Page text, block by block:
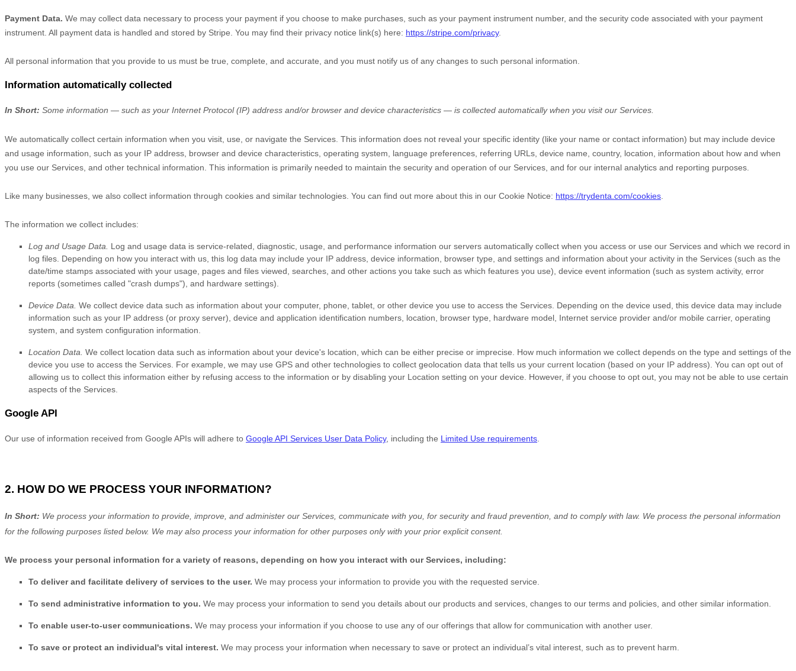
Payment Data. We may collect data necessary to process your payment if you choose to make purchases, such as your payment instrument number, and the security code associated with your payment
instrument. All payment data is handled and stored by Stripe . You may find their privacy notice link(s) here: https://stripe.com/privacy.
All personal information that you provide to us must be true, complete, and accurate, and you must notify us of any changes to such personal information.
Information automatically collected
In Short: Some information — such as your Internet Protocol (IP) address and/or browser and device characteristics — is collected automatically when you visit our Services.
We automatically collect certain information when you visit, use, or navigate the Services. This information does not reveal your specific identity (like your name or contact information) but may include device
and usage information, such as your IP address, browser and device characteristics, operating system, language preferences, referring URLs, device name, country, location, information about how and when
you use our Services, and other technical information. This information is primarily needed to maintain the security and operation of our Services, and for our internal analytics and reporting purposes.
Like many businesses, we also collect information through cookies and similar technologies. You can find out more about this in our Cookie Notice: https://trydenta.com/cookies
The information we collect includes:
Log and Usage Data.
Log and usage data is service-related, diagnostic, usage, and performance information our servers automatically collect when you access or use our Services and which we record in
log files. Depending on how you interact with us, this log data may include your IP address, device information, browser type, and settings and information about your activity in the Services (such as the
date/time stamps associated with your usage, pages and files viewed, searches, and other actions you take such as which features you use), device event information (such as system activity, error
reports (sometimes called "crash dumps"), and hardware settings).
Device Data. We collect device data such as information about your computer, phone, tablet, or other device you use to access the Services. Depending on the device used, this device data may include
information such as your IP address (or proxy server), device and application identification numbers, location, browser type, hardware model, Internet service provider and/or mobile carrier, operating
system, and system configuration information.
Location Data. We collect location data such as information about your device's location, which can be either precise or imprecise. How much information we collect depends on the type and settings of the
device you use to access the Services. For example, we may use GPS and other technologies to collect geolocation data that tells us your current location (based on your IP address). You can opt out of
allowing us to collect this information either by refusing access to the information or by disabling your Location setting on your device. However, if you choose to opt out, you may not be able to use certain
aspects of the Services.
Google API
Our use of information received from Google APIs will adhere to Google API Services User Data Policy, including the Limited Use requirements
2. HOW DO WE PROCESS YOUR INFORMATION?
In Short: We process your information to provide, improve, and administer our Services, communicate with you, for security and fraud prevention, and to comply with law. We process the personal information
for the following purposes listed below. We may also process your information for other purposes only with your prior explicitconsent.
We process your personal information for a variety of reasons, depending on how you interact with our Services, including:
To deliver and facilitate delivery of services to the user. We may process your information to provide you with the requested service.
To send administrative information to you. We may process your information to send you details about our products and services, changes to our terms and policies, and other similar information.
To enable user-to-user communications. We may process your information if you choose to use any of our offerings that allow for communication with another user.
To save or protect an individual's vital interest. We may process your information when necessary to save or protect an individual’s vital interest, such as to prevent harm.